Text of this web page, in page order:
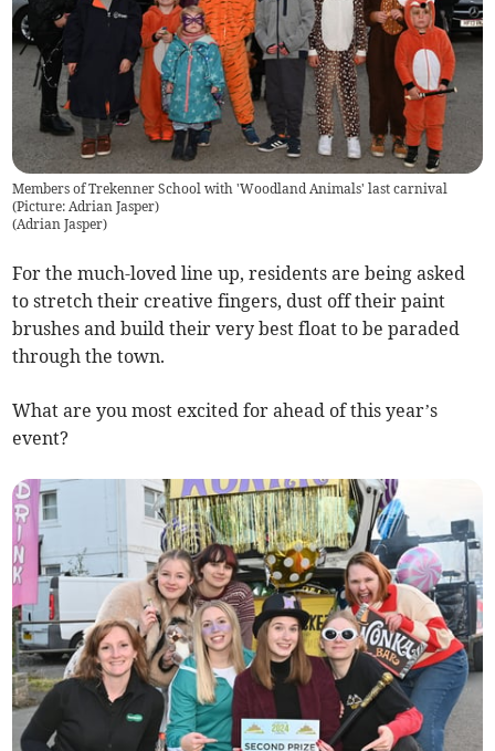
Members of Trekenner School with 'Woodland Animals' last carnival
(Picture: Adrian Jasper)
(Adrian Jasper)
For the much-loved line up, residents are being asked
to stretch their creative fingers, dust off their paint
brushes and build their very best float to be paraded
through the town.
What are you most excited for ahead of this year’s
event?